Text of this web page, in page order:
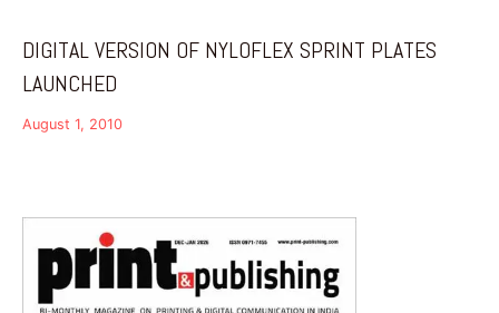
DIGITAL VERSION OF NYLOFLEX SPRINT PLATES
LAUNCHED
August 1, 2010